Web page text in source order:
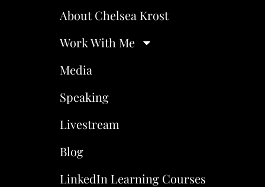
About Chelsea Krost
Work With Me
Media
Speaking
Livestream
Blog
LinkedIn Learning Courses